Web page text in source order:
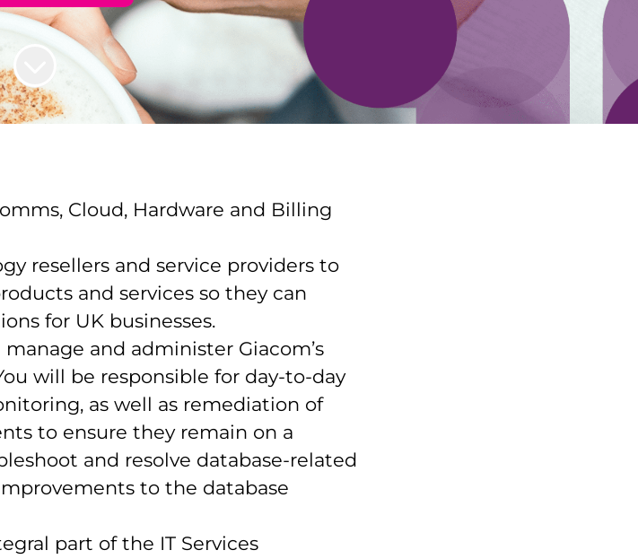
Cloud, Hardware and Billing
resellers and service providers to
and services so they can
for UK businesses.
and administer Giacom’s
will be responsible for day-to-day
as well as remediation of
to ensure they remain on a
and resolve database-related
to the database
part of the IT Services